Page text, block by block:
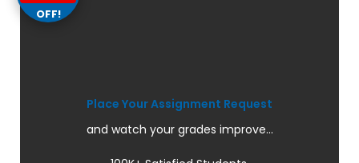
Place Your Assignment Request
and watch your grades improve...
OFF!